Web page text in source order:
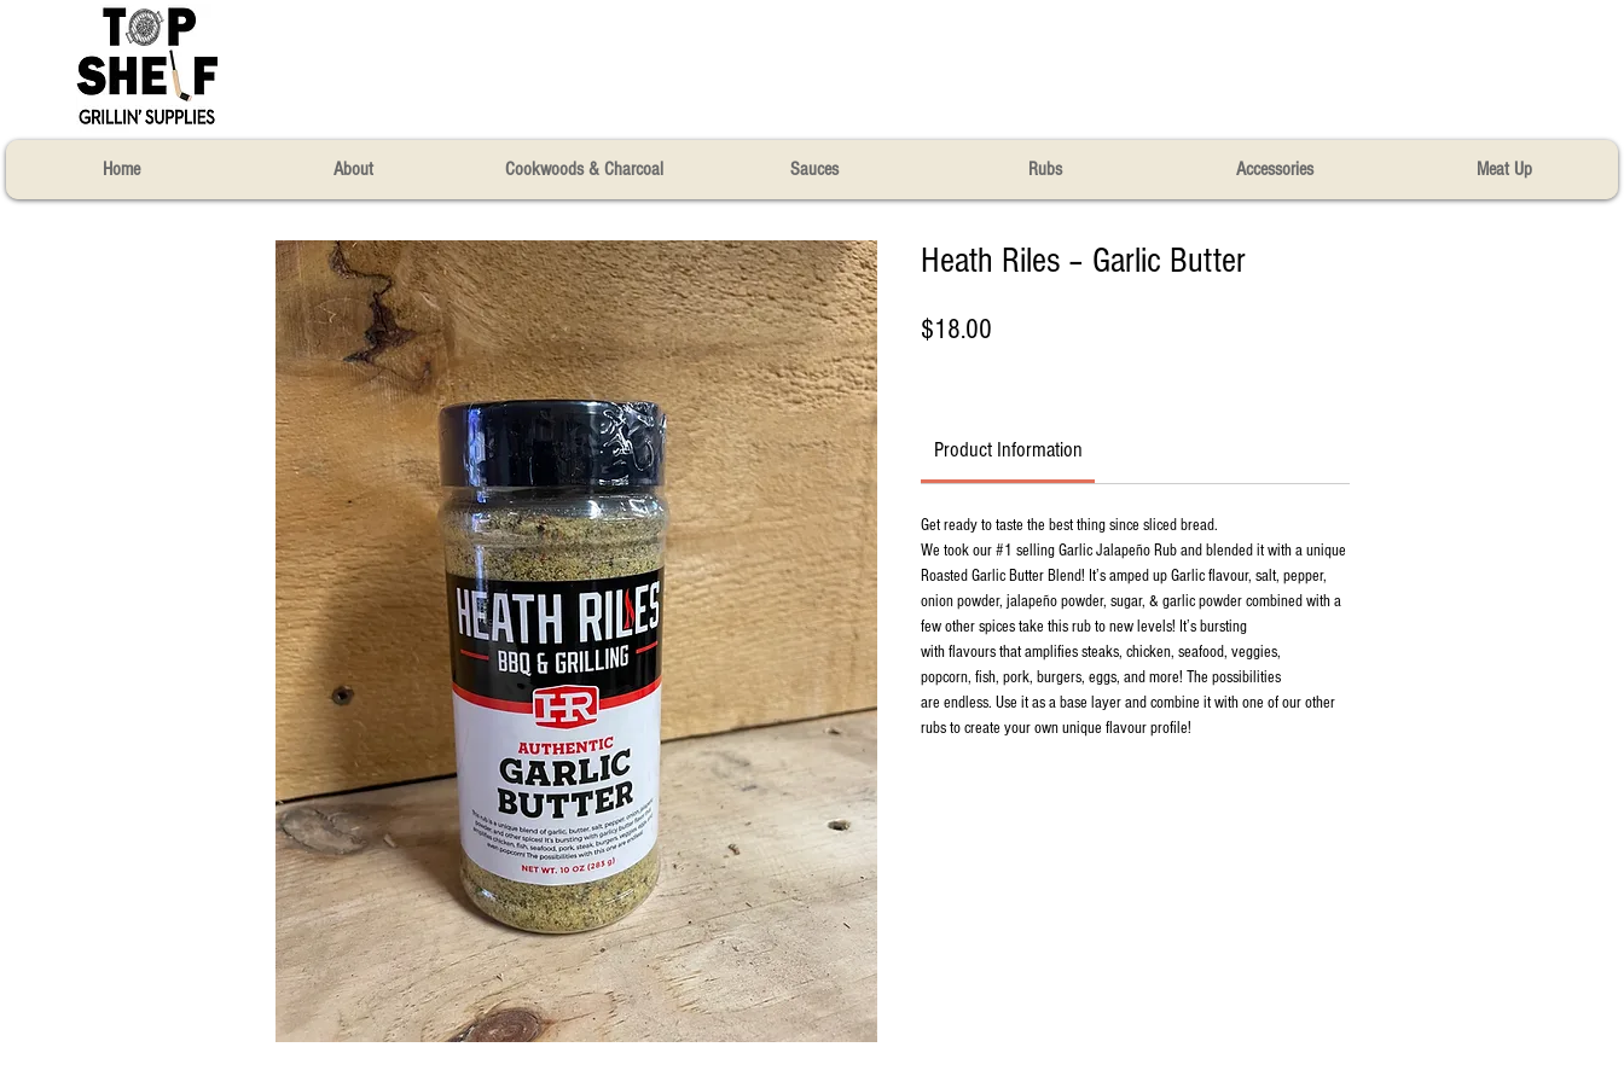
Home About Cookwoods & Charcoal Sauces Rubs Accessories Meat Up
Heath Riles – Garlic Butter​
$18.00
Product Information
Get ready to taste the best thing since sliced bread.​
​We took our #1 selling Garlic Jalapeño Rub and blended it with a unique
Roasted Garlic Butter Blend! It’s amped up Garlic flavour, salt, pepper,
onion powder, jalapeño powder, sugar, & garlic powder combined with a
few other spices take this rub to new levels! It’s bursting
with flavours that amplifies steaks, chicken, seafood, veggies,
popcorn, fish, pork, burgers, eggs, and more! The possibilities
are endless. Use it as a base layer and combine it with one of our other
rubs to create your own unique flavour profile!